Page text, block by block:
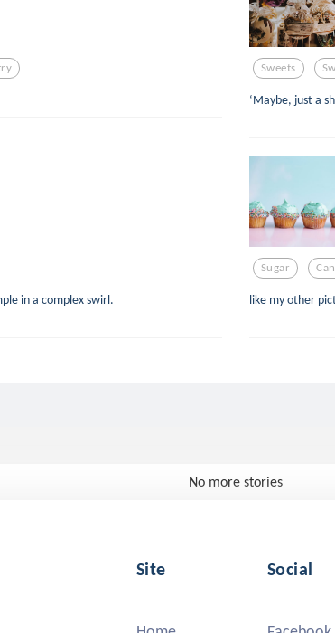
Sweets
‘Maybe, just a
in a complex swirl.
Sugar
like my other
No more stories
Site Social